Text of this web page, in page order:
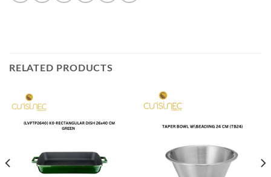
RELATED PRODUCTS